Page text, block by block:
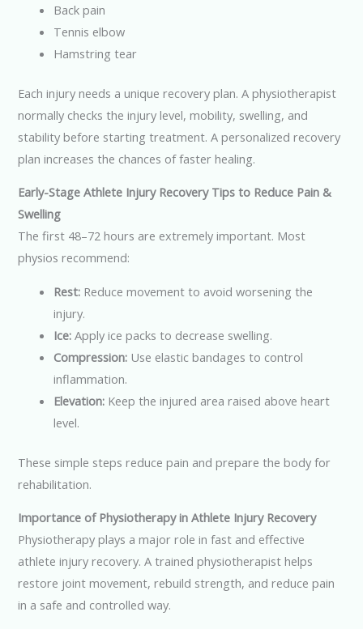
Back pain
Tennis elbow
Hamstring tear
Each injury needs a unique recovery plan. A physiotherapist
normally checks the injury level, mobility, swelling, and
stability before starting treatment. A personalized recovery
plan increases the chances of faster healing.
Early-Stage Athlete Injury Recovery Tips to Reduce Pain &
Swelling
The first 48–72 hours are extremely important. Most
physios recommend:
Rest: Reduce movement to avoid worsening the
injury.
Ice: Apply ice packs to decrease swelling.
Compression: Use elastic bandages to control
inflammation.
Elevation: Keep the injured area raised above heart
level.
These simple steps reduce pain and prepare the body for
rehabilitation.
Importance of Physiotherapy in Athlete Injury Recovery
Physiotherapy plays a major role in fast and effective
athlete injury recovery. A trained physiotherapist helps
restore joint movement, rebuild strength, and reduce pain
in a safe and controlled way.